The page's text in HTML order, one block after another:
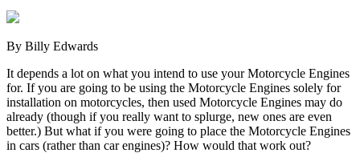
By Billy Edwards
It depends a lot on what you intend to use your Motorcycle Engines
for. If you are going to be using the Motorcycle Engines solely for
installation on motorcycles, then used Motorcycle Engines may do
already (though if you really want to splurge, new ones are even
better.) But what if you were going to place the Motorcycle Engines
in cars (rather than car engines)? How would that work out?